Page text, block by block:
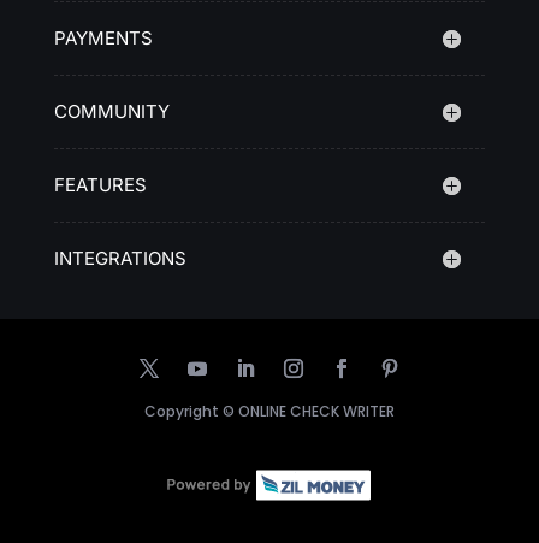
PAYMENTS
COMMUNITY
FEATURES
INTEGRATIONS
Copyright © ONLINE CHECK WRITER